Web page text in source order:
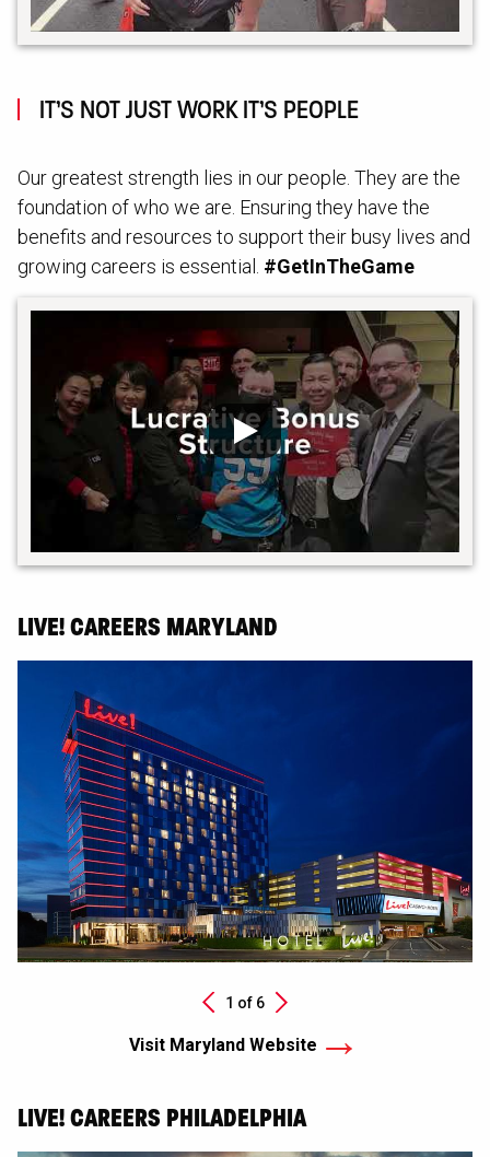
IT’S NOT JUST WORK IT’S PEOPLE
Our greatest strength lies in our people. They are the
foundation of who we are. Ensuring they have the
benefits and resources to support their busy lives and
growing careers is essential. #GetInTheGame
LIVE! CAREERS MARYLAND
1 of 6 Next
Visit Maryland Website
LIVE! CAREERS PHILADELPHIA